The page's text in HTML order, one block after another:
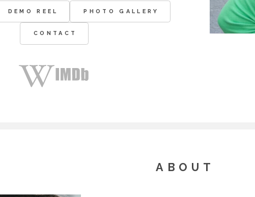
DEMO REEL PHOTO GALLERY
CONTACT
ABOUT